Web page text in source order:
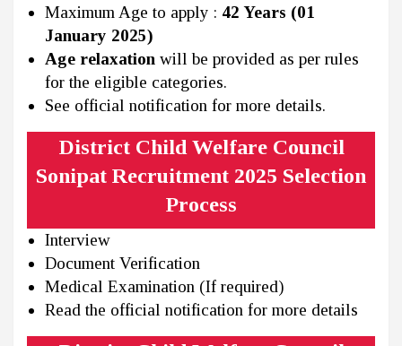
Maximum Age to apply : 42 Years (01
January 2025)
Age relaxation will be provided as per rules
for the eligible categories.
See official notification for more details.
District Child Welfare Council
Sonipat Recruitment 2025 Selection
Process
Interview
Document Verification
Medical Examination (If required)
Read the official notification for more details